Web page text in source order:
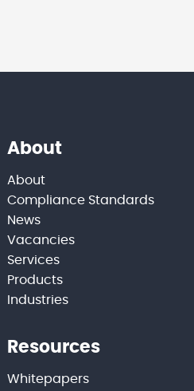
About
About
Compliance Standards
News
Vacancies
Services
Products
Industries
Resources
Whitepapers